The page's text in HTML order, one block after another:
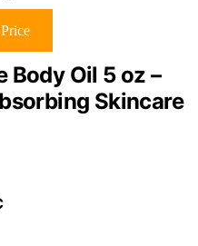
Body Oil 5 oz –
Skincare